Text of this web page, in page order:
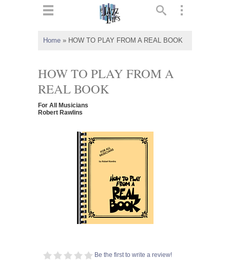
Home » HOW TO PLAY FROM A REAL BOOK
HOW TO PLAY FROM A
REAL BOOK
For All Musicians
Robert Rawlins
Be the first to write a review!